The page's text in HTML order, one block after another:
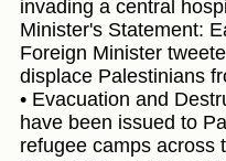
invading a central
Minister's Statement:
Foreign Minister
displace Palestinians
• Evacuation and
have been issued to
refugee camps across